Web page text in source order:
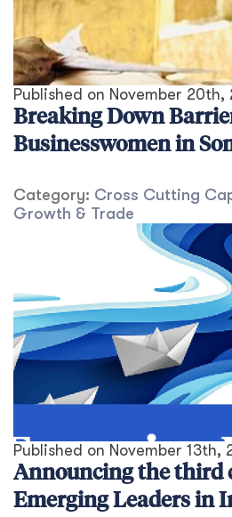
Published on November 20th,
Breaking Down
Businesswomen in
Category: Cross Cutting
Growth & Trade
Published on November 13th,
Announcing the third
Emerging Leaders in